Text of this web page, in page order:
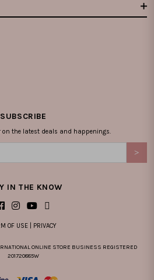
SUBSCRIBE
on the latest deals and happenings.
IN THE KNOW
OF USE PRIVACY
ONLINE STORE BUSINESS REGISTERED
201720885W